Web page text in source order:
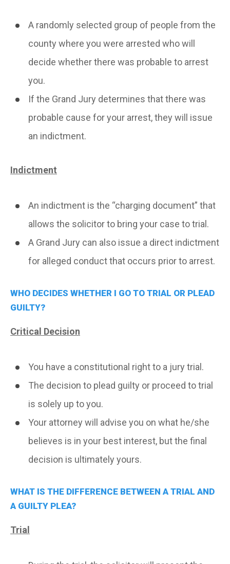
A randomly selected group of people from the
county where you were arrested who will
decide whether there was probable to arrest
you.
If the Grand Jury determines that there was
probable cause for your arrest, they will issue
an indictment.
Indictment
An indictment is the “charging document” that
allows the solicitor to bring your case to trial.
A Grand Jury can also issue a direct indictment
for alleged conduct that occurs prior to arrest.
WHO DECIDES WHETHER I GO TO TRIAL OR PLEAD
GUILTY?
Critical Decision
You have a constitutional right to a jury trial.
The decision to plead guilty or proceed to trial
is solely up to you.
Your attorney will advise you on what he/she
believes is in your best interest, but the final
decision is ultimately yours.
WHAT IS THE DIFFERENCE BETWEEN A TRIAL AND
A GUILTY PLEA?
Trial